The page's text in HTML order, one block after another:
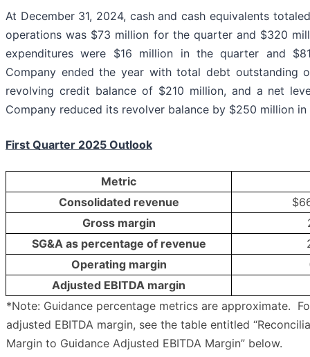
At December 31, 2024, cash and cash equivalents
operations was $73 million for the quarter and $320
expenditures were $16 million in the quarter and
Company ended the year with total debt outstanding
revolving credit balance of $210 million, and a net
Company reduced its revolver balance by $250 million in
First Quarter 2025 Outlook
Metric
Consolidated revenue
Gross margin
SG&A as percentage of revenue
Operating margin
Adjusted EBITDA margin
*Note: Guidance percentage metrics are approximate.
adjusted EBITDA margin, see the table entitled
Margin to Guidance Adjusted EBITDA Margin” below.